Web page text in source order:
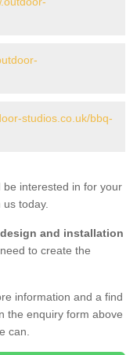
studios.co.uk/bbq-
interested in for your
us today.
design and installation
to create the
information and a find
the enquiry form above
can.